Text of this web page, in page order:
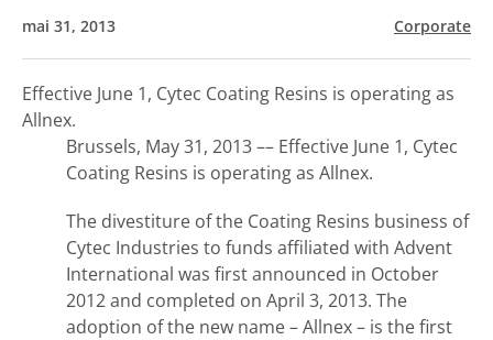
mai 31, 2013 Corporate
Effective June 1, Cytec Coating Resins is operating as
Allnex.
Brussels, May 31, 2013 –– Effective June 1, Cytec
Coating Resins is operating as Allnex.
The divestiture of the Coating Resins business of
Cytec Industries to funds affiliated with Advent
International was first announced in October
2012 and completed on April 3, 2013. The
adoption of the new name – Allnex – is the first